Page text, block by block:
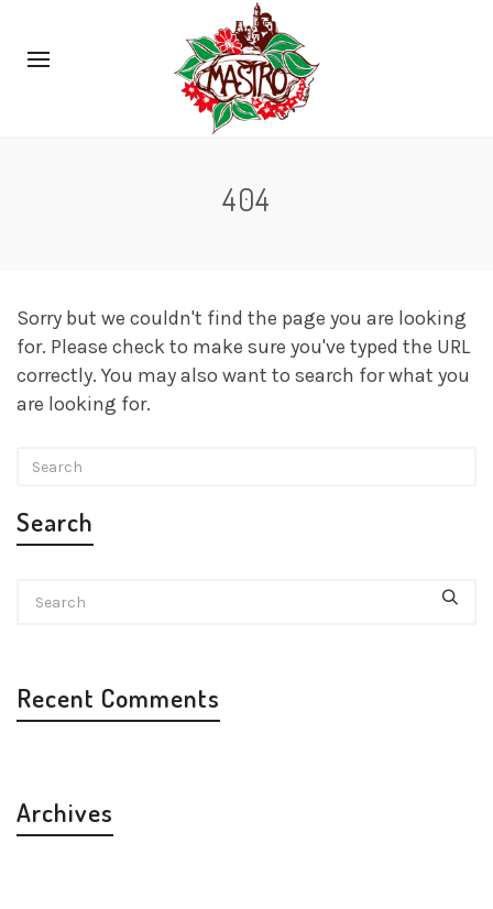
404
Sorry but we couldn't find the page you are looking
for. Please check to make sure you've typed the URL
correctly. You may also want to search for what you
are looking for.
Search
Recent Comments
Archives